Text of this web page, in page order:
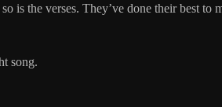
is the verses. They’ve done their best to
song.